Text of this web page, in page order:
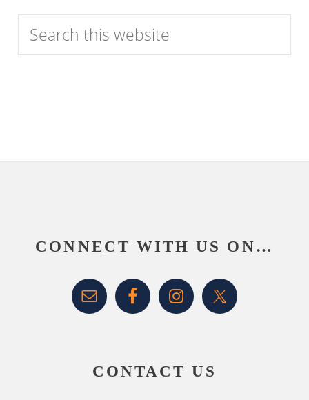
Search
this
CONNECT WITH US ON…
CONTACT US